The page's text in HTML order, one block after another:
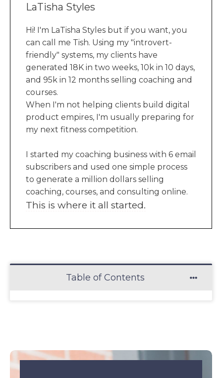
LaTisha Styles
Hi! I'm LaTisha Styles but if you want, you
can call me Tish. Using my "introvert-
friendly" systems, my clients have
generated 18K in two weeks, 10k in 10 days,
and 95k in 12 months selling coaching and
courses.
When I'm not helping clients build digital
product empires, I'm usually preparing for
my next fitness competition.
I started my coaching business with 6 email
subscribers and used one simple process
to generate a million dollars selling
coaching, courses, and consulting online.
This is where it all started.
Table of Contents